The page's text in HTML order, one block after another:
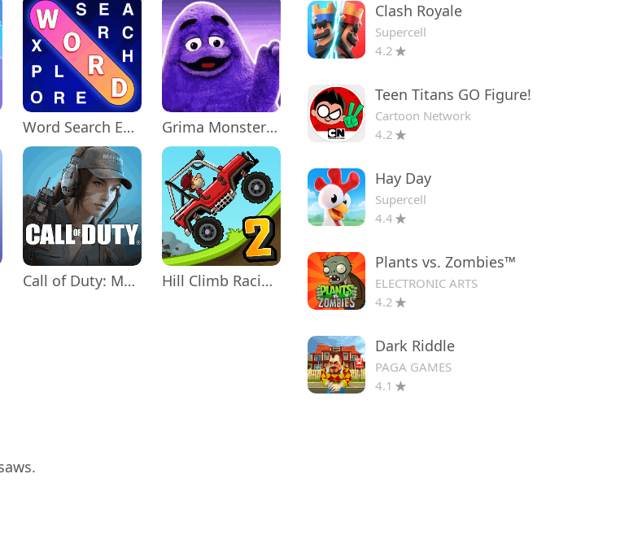
Word Search Explorer Grima Monster Scary Survival
Call of Duty: Mobile Season 11 Hill Climb Racing 2
Clash Royale
Supercell
4.2
Teen Titans GO Figure!
Cartoon Network
4.2
Hay Day
Supercell
4.4
Plants vs. Zombies™
ELECTRONIC ARTS
4.2
Dark Riddle
PAGA GAMES
4.1